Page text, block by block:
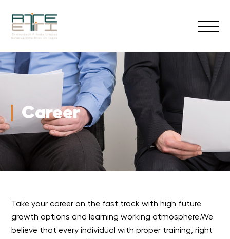
Career
Take your career on the fast track with high future
growth options and learning working atmosphere.We
believe that every individual with proper training, right